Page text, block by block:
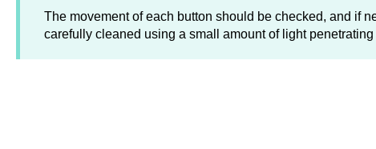
The movement of each button should be checked, and if
carefully cleaned using a small amount of light penetrating